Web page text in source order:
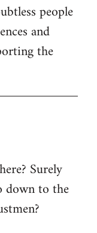
people
and
the
Surely
down to the